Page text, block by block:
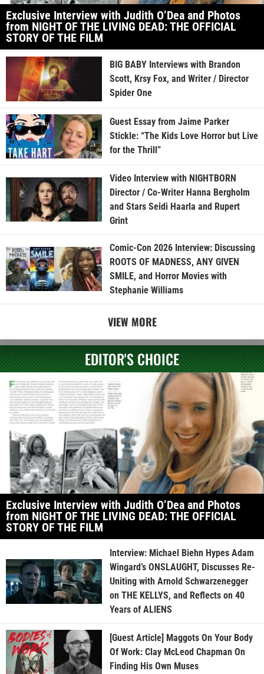
Exclusive Interview with Judith O’Dea and Photos
from NIGHT OF THE LIVING DEAD: THE OFFICIAL
STORY OF THE FILM
BIG BABY Interviews with Brandon
Scott, Krsy Fox, and Writer / Director
Spider One
Guest Essay from Jaime Parker
Stickle: “The Kids Love Horror but Live
for the Thrill”
Video Interview with NIGHTBORN
Director / Co-Writer Hanna Bergholm
and Stars Seidi Haarla and Rupert
Grint
Comic-Con 2026 Interview: Discussing
ROOTS OF MADNESS, ANY GIVEN
SMILE, and Horror Movies with
Stephanie Williams
VIEW MORE
EDITOR'S CHOICE
Exclusive Interview with Judith O’Dea and Photos
from NIGHT OF THE LIVING DEAD: THE OFFICIAL
STORY OF THE FILM
Interview: Michael Biehn Hypes Adam
Wingard’s ONSLAUGHT, Discusses Re-
Uniting with Arnold Schwarzenegger
on THE KELLYS, and Reflects on 40
Years of ALIENS
[Guest Article] Maggots On Your Body
Of Work: Clay McLeod Chapman On
Finding His Own Muses